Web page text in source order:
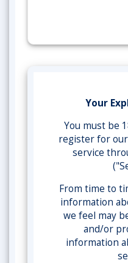
Your
You must be
register for
service
From time to
information
we feel may
and/or
information